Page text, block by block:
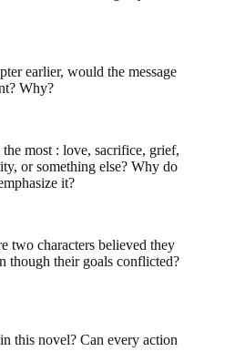
earlier, would the message
Why?
most : love, sacrifice, grief,
or something else? Why do
it?
two characters believed they
though their goals conflicted?
this novel? Can every action